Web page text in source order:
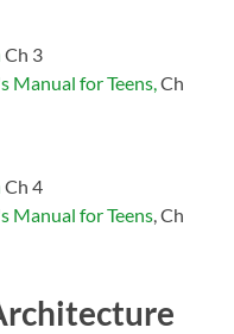
Ch 3
Manual for Teens, Ch
Ch 4
Manual for Teens , Ch